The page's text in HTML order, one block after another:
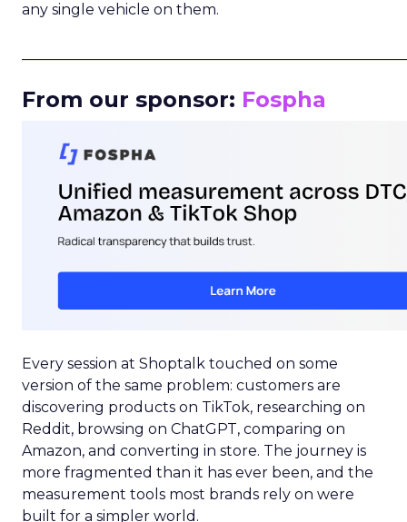
any single vehicle on them.
From our sponsor: Fospha
Every session at Shoptalk touched on some
version of the same problem: customers are
discovering products on TikTok, researching on
Reddit, browsing on ChatGPT, comparing on
Amazon, and converting in store. The journey is
more fragmented than it has ever been, and the
measurement tools most brands rely on were
built for a simpler world.